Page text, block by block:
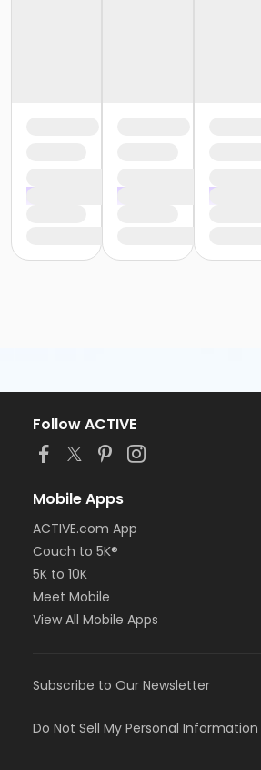
Follow ACTIVE
Mobile Apps
ACTIVE.com App
Couch to 5K®
5K to 10K
Meet Mobile
View All Mobile Apps
Subscribe to Our Newsletter
Do Not Sell My Personal Information